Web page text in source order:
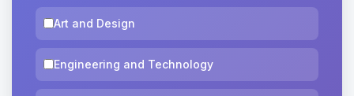
Art and Design
Engineering and Technology